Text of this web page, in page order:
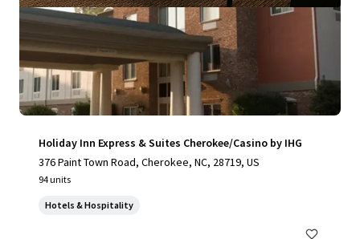
Holiday Inn Express & Suites Cherokee/Casino by IHG
376 Paint Town Road, Cherokee, NC, 28719, US
94 units
Hotels & Hospitality